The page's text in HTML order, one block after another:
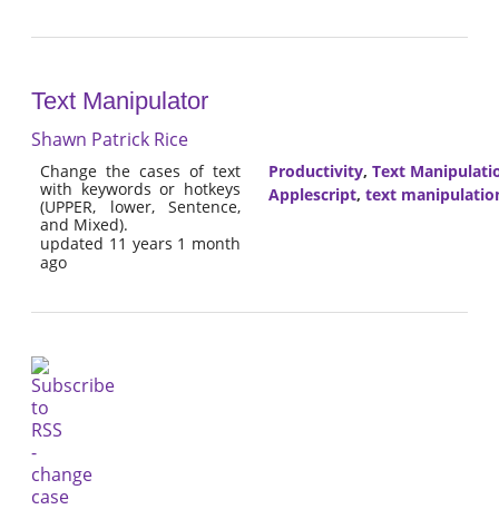
Text Manipulator
Shawn Patrick Rice
Change the cases of text
with keywords or hotkeys
(UPPER, lower, Sentence,
and Mixed).
updated 11 years 1 month
ago
Productivity, Text
Applescript, text